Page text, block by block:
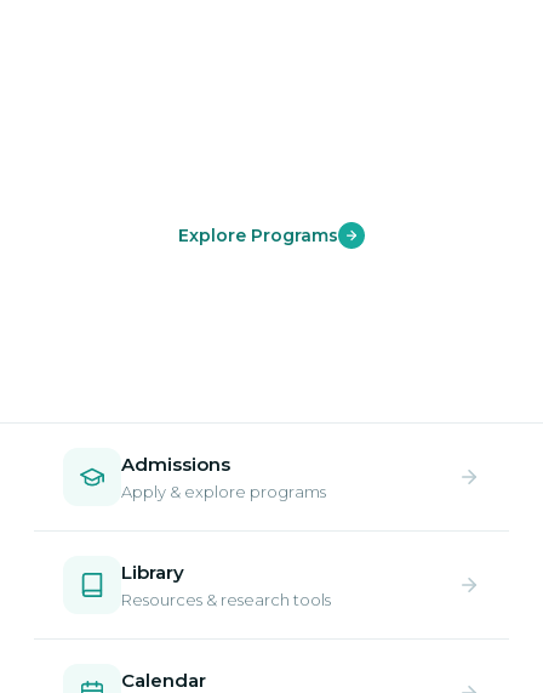
Explore Programs
Admissions
Apply & explore programs
Library
Resources & research tools
Calendar